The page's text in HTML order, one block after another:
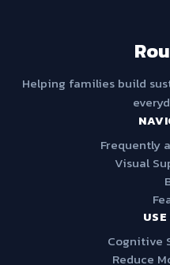
Helping families build
Frequently
Visual
Cognitive
Reduce